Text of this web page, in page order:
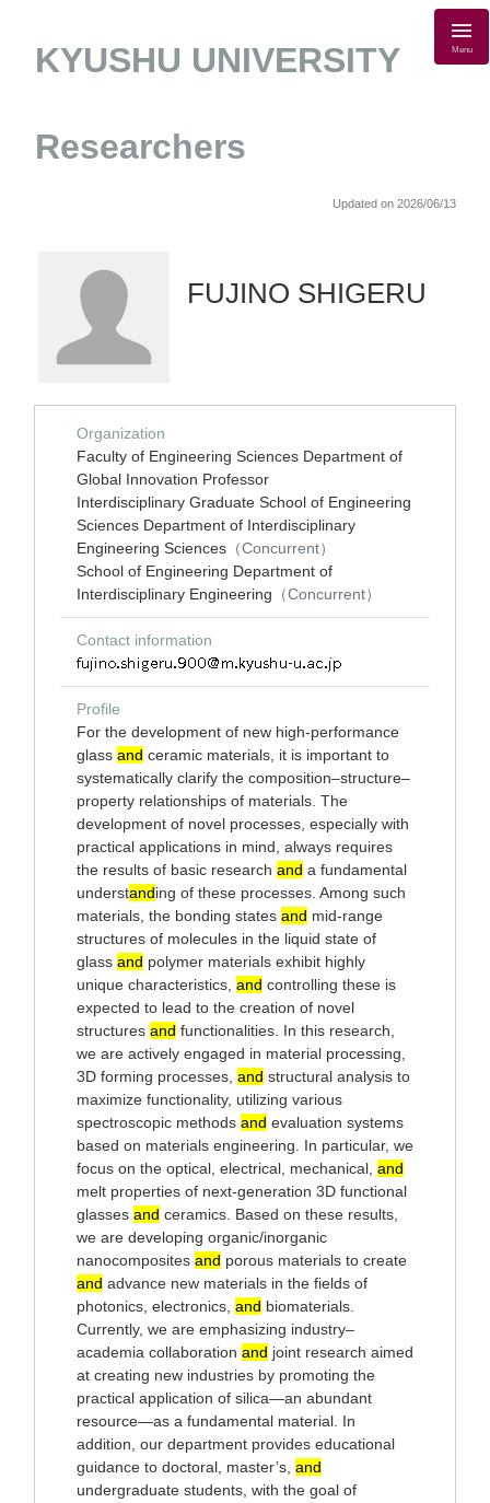
KYUSHU UNIVERSITY
Researchers
Menu
Updated on 2026/06/13
FUJINO SHIGERU
Organization
Faculty of Engineering Sciences Department of
Global Innovation Professor
Interdisciplinary Graduate School of Engineering
Sciences Department of Interdisciplinary
Engineering Sciences （Concurrent）
School of Engineering Department of
Interdisciplinary Engineering （Concurrent）
Contact information
Profile
For the development of new high-performance
glass and ceramic materials, it is important to
systematically clarify the composition–structure–
property relationships of materials. The
development of novel processes, especially with
practical applications in mind, always requires
the results of basic research and a fundamental
understanding of these processes. Among such
materials, the bonding states and mid-range
structures of molecules in the liquid state of
glass and polymer materials exhibit highly
unique characteristics, and controlling these is
expected to lead to the creation of novel
structures and functionalities. In this research,
we are actively engaged in material processing,
3D forming processes, and structural analysis to
maximize functionality, utilizing various
spectroscopic methods and evaluation systems
based on materials engineering. In particular, we
focus on the optical, electrical, mechanical, and
melt properties of next-generation 3D functional
glasses and ceramics. Based on these results,
we are developing organic/inorganic
nanocomposites and porous materials to create
and advance new materials in the fields of
photonics, electronics, and biomaterials.
Currently, we are emphasizing industry–
academia collaboration and joint research aimed
at creating new industries by promoting the
practical application of silica—an abundant
resource—as a fundamental material. In
addition, our department provides educational
guidance to doctoral, master’s, and
undergraduate students, with the goal of